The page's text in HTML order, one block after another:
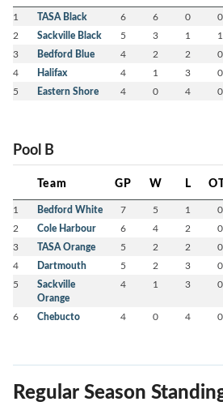
1 TASA Black 6 6 0 0
2 Sackville Black 5 3 1 1
3 Bedford Blue 4 2 2 0
4 Halifax 4 1 3 0
5 Eastern Shore 4 0 4 0
Pool B
Team GP W L
1 Bedford White 7 5 1 0
2 Cole Harbour 6 4 2 0
3 TASA Orange 5 2 2 0
4 Dartmouth 5 2 3 0
5
Sackville
Orange
4 1 3 0
6 Chebucto 4 0 4 0
Regular Season